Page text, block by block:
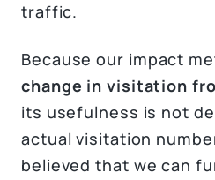
traffic.
Because our impact
change in visitation
its usefulness is not
actual visitation
believed that we can